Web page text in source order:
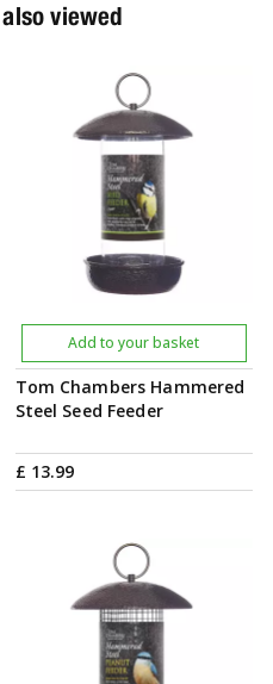
viewed
Tom Chambers Hammered
Steel Seed Feeder
£ 13.99
Add to your basket